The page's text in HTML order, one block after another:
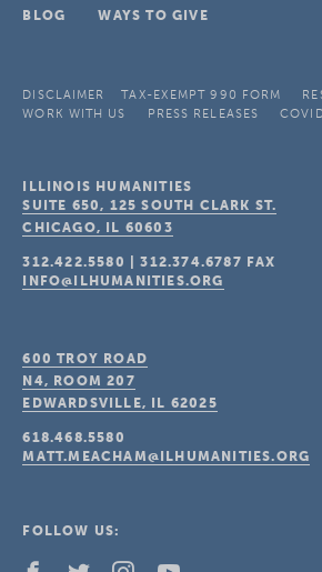
BLOG
WAYS TO GIVE
DISCLAIMER TAX-EXEMPT 990 FORM
WORK WITH US
PRESS RELEASES
ILLINOIS HUMANITIES
SUITE 650, 125 SOUTH CLARK ST.
CHICAGO, IL 60603
312.422.5580 |312.374.6787 FAX
INFO@ILHUMANITIES.ORG
600 TROY ROAD
N4, ROOM 207
EDWARDSVILLE, IL 62025
618.468.5580
MATT.MEACHAM@ILHUMANITIES.ORG
FOLLOW US: